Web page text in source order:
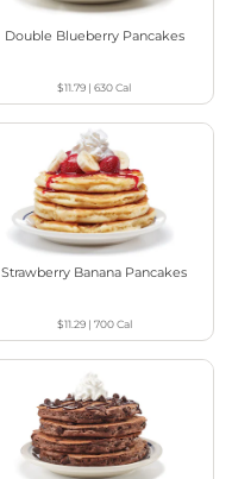
Double Blueberry Pancakes
$11.79 |630Cal
Strawberry Banana Pancakes
$11.29| 700Cal